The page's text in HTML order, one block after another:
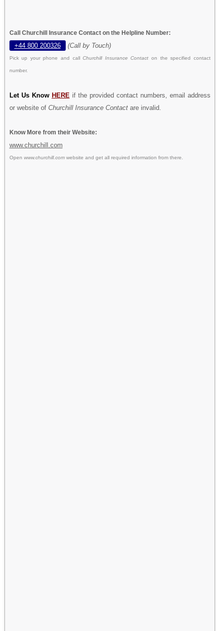
Call Churchill Insurance Contact on the Helpline Number:
+44 800 200326 (Call by Touch)
Pick up your phone and callChurchill Insurance Contacton the specified contact
number.
Let Us Know HERE if the provided contact numbers, email address
or website of Churchill Insurance Contactare invalid.
Know More from their Website:
www.churchill.com
Open www.churchill.comwebsite and get all required information from there.